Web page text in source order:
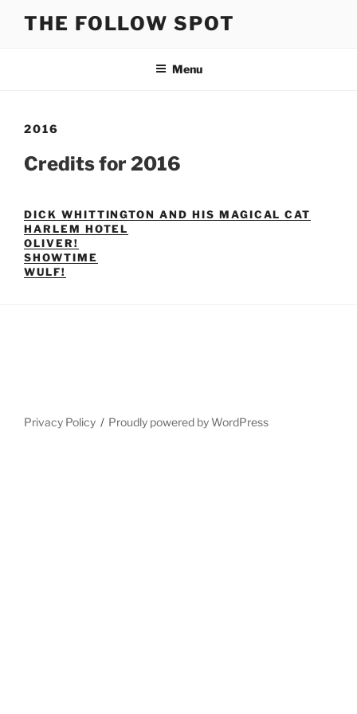
THE FOLLOW SPOT
Menu
2016
Credits for 2016
DICK WHITTINGTON AND HIS MAGICAL CAT
HARLEM HOTEL
OLIVER!
SHOWTIME
WULF!
Privacy Policy Proudly powered by WordPress